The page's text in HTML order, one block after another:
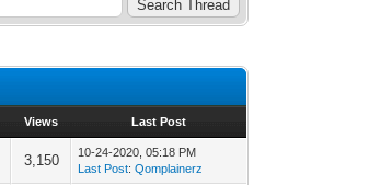
Views Last Post
3,150
10-24-2020, 05:18 PM
Last Post:Qomplainerz